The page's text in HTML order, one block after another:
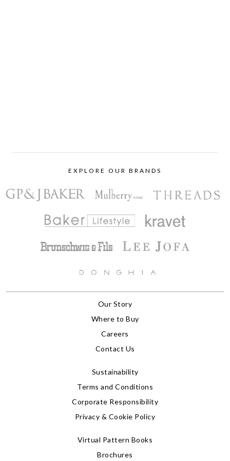
EXPLORE OUR BRANDS
Our Story
Where to Buy
Careers
Contact Us
Sustainability
Terms and Conditions
Corporate Responsibility
Privacy & Cookie Policy
Virtual Pattern Books
Brochures